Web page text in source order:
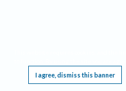
I agree, dismiss this banner